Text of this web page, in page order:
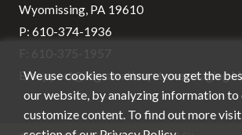
Wyomissing, PA 19610
P: 610-374-1936
E:support@stg-stratixsystems-
We use cookies to ensure you get the
our website, by analyzing information to
customize content. To find out more